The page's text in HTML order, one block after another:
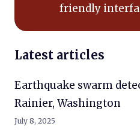
friendly
Latest articles
Earthquake swarm
Rainier, Washington
July 8, 2025